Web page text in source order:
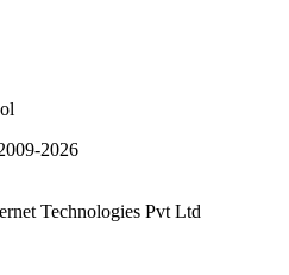
2026
Technologies Pvt Ltd